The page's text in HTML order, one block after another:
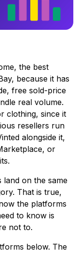
the best
because it has
free sold-price
real volume.
clothing, since it
resellers run
alongside it,
or
land on the same
That is true,
the platforms
to know is
not to.
below. The